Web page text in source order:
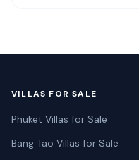
VILLAS FOR SALE
Phuket Villas for Sale
Bang Tao Villas for Sale